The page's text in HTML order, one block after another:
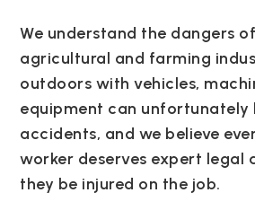
We understand the dangers
agricultural and farming
outdoors with vehicles,
equipment can unfortunately
accidents, and we believe
worker deserves expert legal
they be injured on the job.